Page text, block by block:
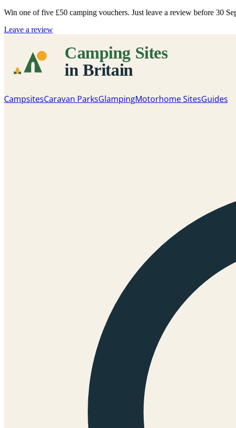
Win one of five £50 camping vouchers. Just leave a review before 30
Leave a review
CampsitesCaravan ParksGlampingMotorhome SitesGuides